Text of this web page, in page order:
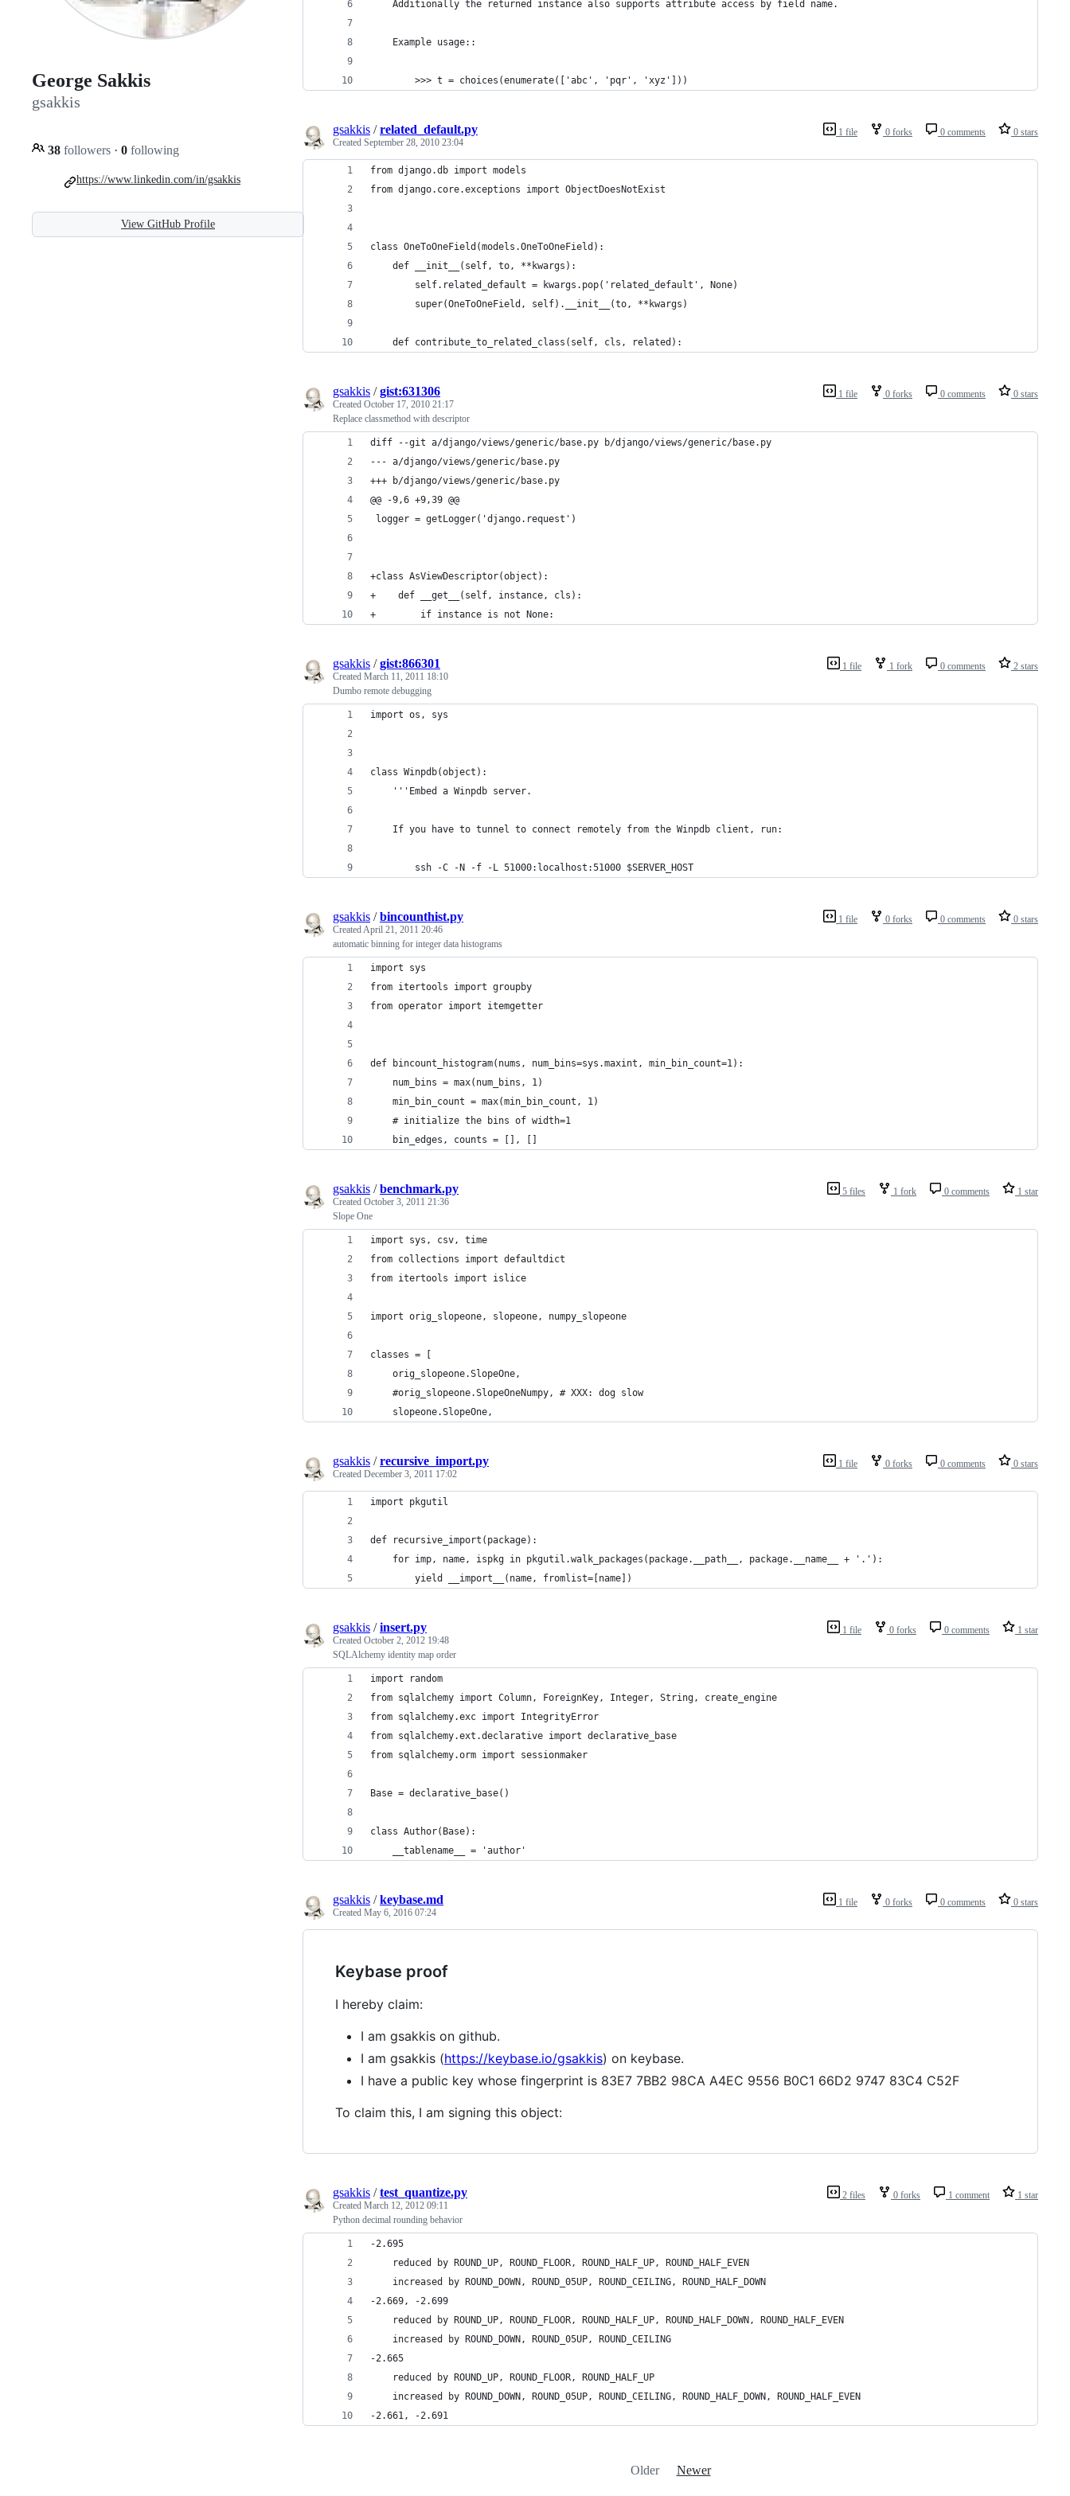
George Sakkis
gsakkis
38 followers · 0 following
https://www.linkedin.com/in/gsakkis
View GitHub Profile
    Additionally the returned instance also supports attribute access by field name.
    Example usage::
        >>> t = choices(enumerate(['abc', 'pqr', 'xyz']))
1 file 0 forks 0 comments 0 stars
gsakkis /related_default.py
Created September 28, 2010 23:04
from django.db import models
from django.core.exceptions import ObjectDoesNotExist
class OneToOneField(models.OneToOneField):
    def __init__(self, to, **kwargs):
        self.related_default = kwargs.pop('related_default', None)
        super(OneToOneField, self).__init__(to, **kwargs)
    def contribute_to_related_class(self, cls, related):
1 file 0 forks 0 comments 0 stars
gsakkis /gist:631306
Created October 17, 2010 21:17
Replace classmethod with descriptor
diff --git a/django/views/generic/base.py b/django/views/generic/base.py
--- a/django/views/generic/base.py
+++ b/django/views/generic/base.py
@@ -9,6 +9,39 @@
logger = getLogger('django.request')
+class AsViewDescriptor(object):
+    def __get__(self, instance, cls):
+        if instance is not None:
1 file 1 fork 0 comments 2 stars
gsakkis /gist:866301
Created March 11, 2011 18:10
Dumbo remote debugging
import os, sys
class Winpdb(object):
    '''Embed a Winpdb server.
    If you have to tunnel to connect remotely from the Winpdb client, run:
        ssh -C -N -f -L 51000:localhost:51000 $SERVER_HOST
1 file 0 forks 0 comments 0 stars
gsakkis /bincounthist.py
CreatedApril 21, 2011 20:46
automatic binning for integer data histograms
import sys
from itertools import groupby
from operator import itemgetter
def bincount_histogram(nums, num_bins=sys.maxint, min_bin_count=1):
    num_bins = max(num_bins, 1)
    min_bin_count = max(min_bin_count, 1)
    # initialize the bins of width=1
    bin_edges, counts = [], []
5 files 1 fork 0 comments 1 star
gsakkis /benchmark.py
Created October 3, 2011 21:36
Slope One
import sys, csv, time
from collections import defaultdict
from itertools import islice
import orig_slopeone, slopeone, numpy_slopeone
classes = [
    orig_slopeone.SlopeOne,
    #orig_slopeone.SlopeOneNumpy, # XXX: dog slow
    slopeone.SlopeOne,
1 file 0 forks 0 comments 0 stars
gsakkis /recursive_import.py
Created December 3, 2011 17:02
import pkgutil
def recursive_import(package):
    for imp, name, ispkg in pkgutil.walk_packages(package.__path__, package.__name__ + '.'):
        yield __import__(name, fromlist=[name])
1 file 0 forks 0 comments 1 star
gsakkis /insert.py
Created October 2, 2012 19:48
SQLAlchemy identity map order
import random
from sqlalchemy import Column, ForeignKey, Integer, String, create_engine
from sqlalchemy.exc import IntegrityError
from sqlalchemy.ext.declarative import declarative_base
from sqlalchemy.orm import sessionmaker
Base = declarative_base()
class Author(Base):
    __tablename__ = 'author'
1 file 0 forks 0 comments 0 stars
gsakkis /keybase.md
Created May 6, 2016 07:24
Keybase proof
I hereby claim:
I am gsakkis on github.
I am gsakkis (https://keybase.io/gsakkis) on keybase.
I have a public key whose fingerprint is 83E7 7BB2 98CA A4EC 9556 B0C1 66D2 9747 83C4 C52F
To claim this, I am signing this object:
2 files 0 forks 1 comment 1 star
gsakkis /test_quantize.py
Created March 12, 2012 09:11
Python decimal rounding behavior
-2.695
    reduced by ROUND_UP, ROUND_FLOOR, ROUND_HALF_UP, ROUND_HALF_EVEN
    increased by ROUND_DOWN, ROUND_05UP, ROUND_CEILING, ROUND_HALF_DOWN
-2.669, -2.699
    reduced by ROUND_UP, ROUND_FLOOR, ROUND_HALF_UP, ROUND_HALF_DOWN, ROUND_HALF_EVEN
    increased by ROUND_DOWN, ROUND_05UP, ROUND_CEILING
-2.665
    reduced by ROUND_UP, ROUND_FLOOR, ROUND_HALF_UP
    increased by ROUND_DOWN, ROUND_05UP, ROUND_CEILING, ROUND_HALF_DOWN, ROUND_HALF_EVEN
-2.661, -2.691
Older Newer